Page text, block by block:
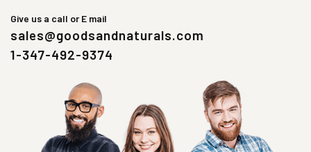
Give us a call or E mail
sales@goodsandnaturals.com
1-347-492-9374